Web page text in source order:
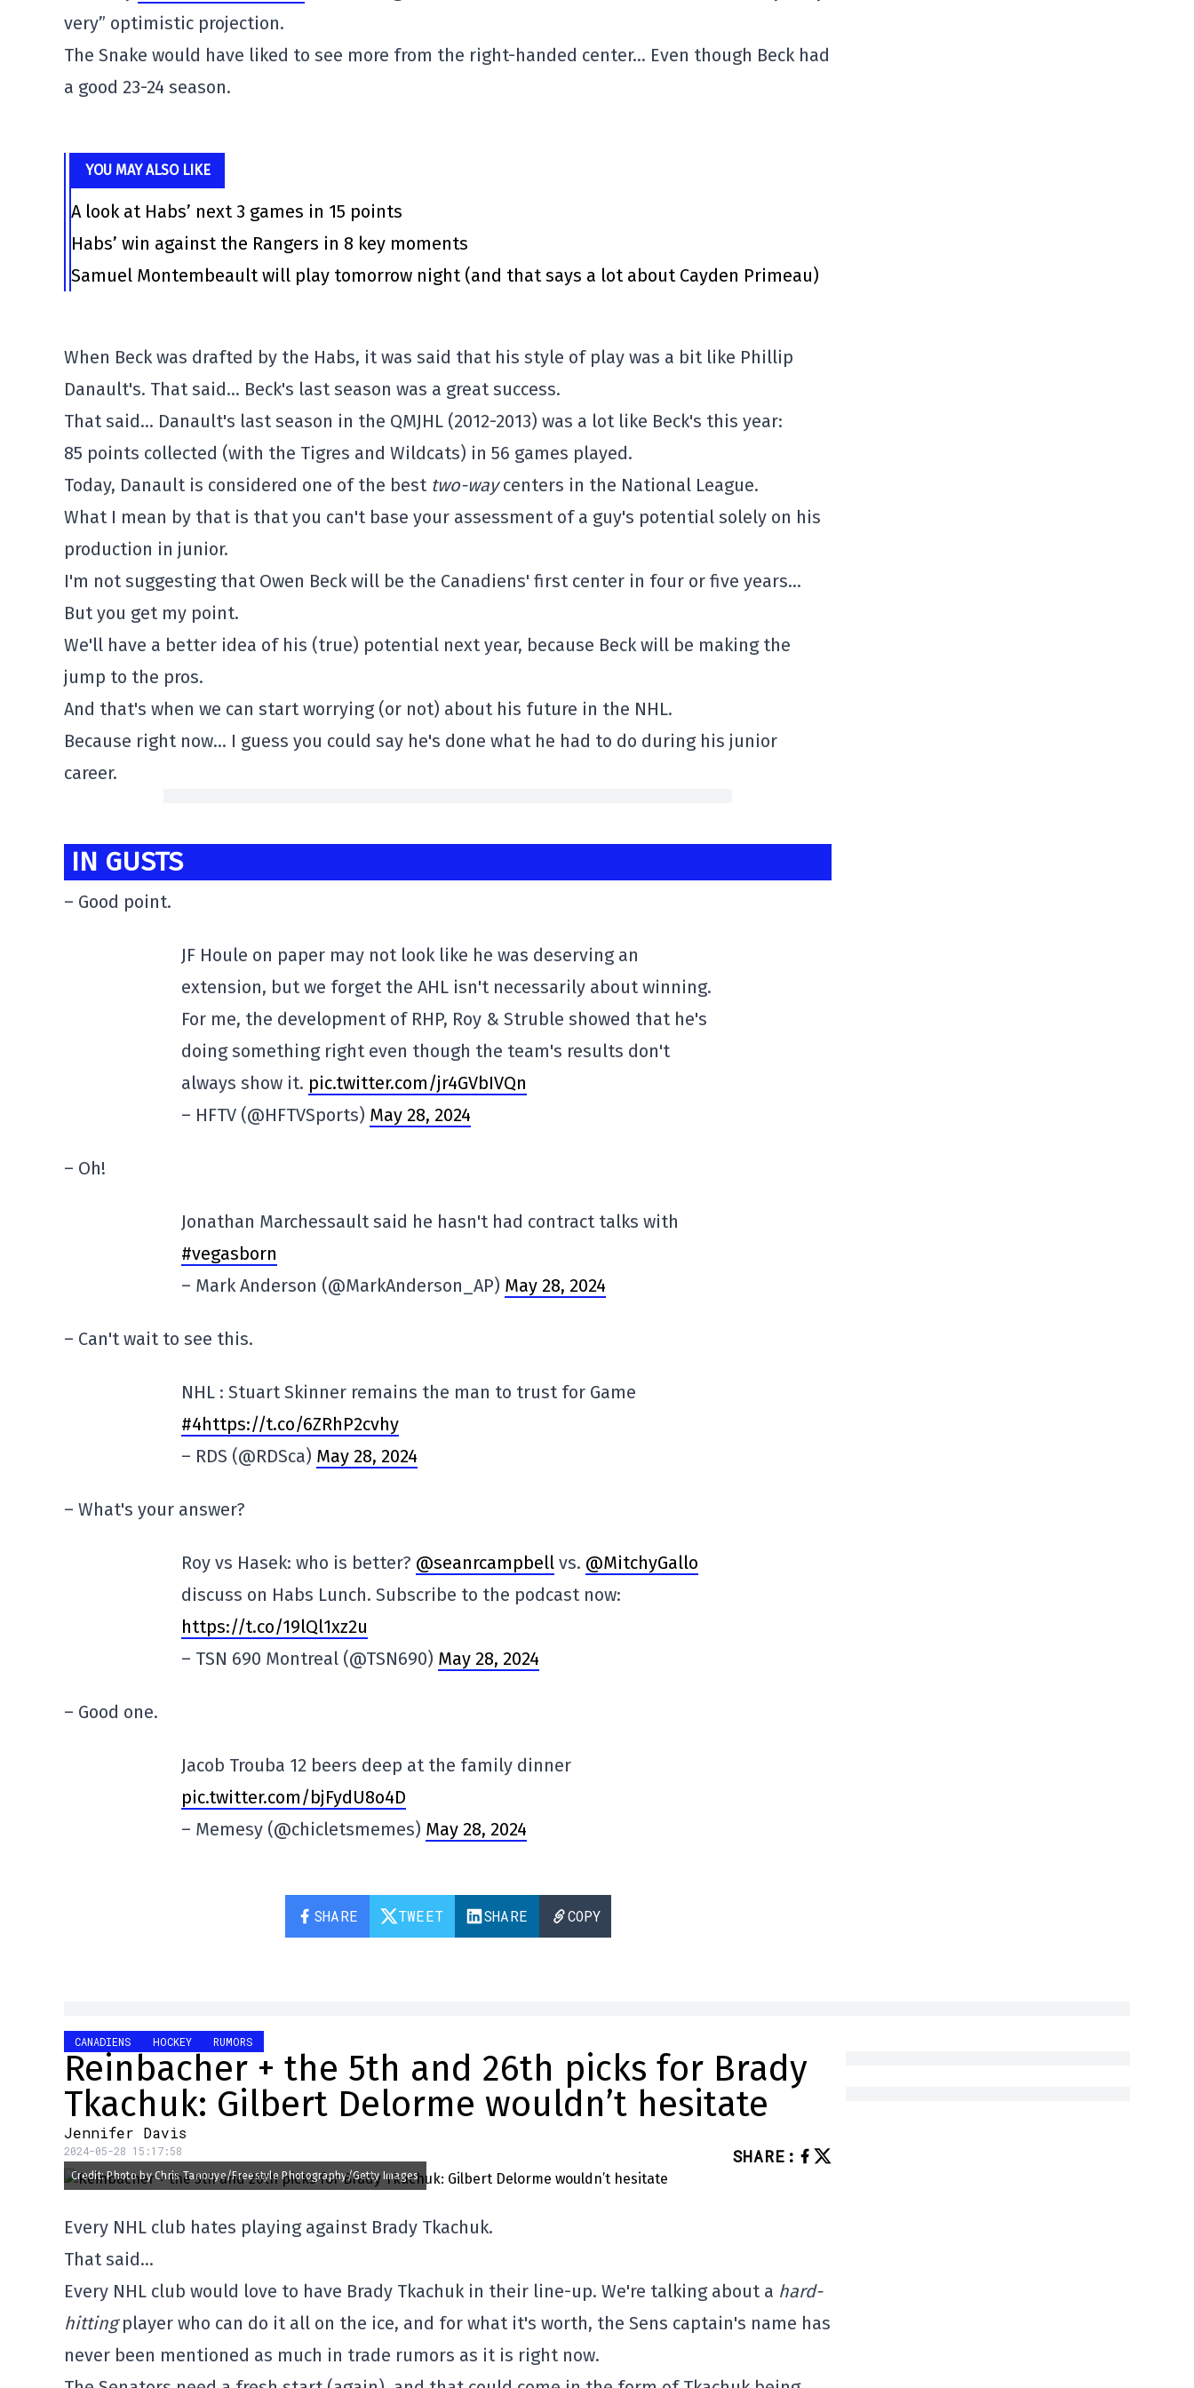
very” optimistic projection.
The Snake would have liked to see more from the right-handed center… Even though Beck had
a good 23-24 season.
YOU MAY ALSO LIKE
A look at Habs’ next 3 games in 15 points
Habs’ win against the Rangers in 8 key moments
Samuel Montembeault will play tomorrow night (and that says a lot about Cayden Primeau)
When Beck was drafted by the Habs, it was said that his style of play was a bit like Phillip
Danault's. That said… Beck's last season was a great success.
That said… Danault's last season in the QMJHL (2012-2013) was a lot like Beck's this year:
85 points collected (with the Tigres and Wildcats) in 56 games played.
Today, Danault is considered one of the best two-waycenters in the National League.
What I mean by that is that you can't base your assessment of a guy's potential solely on his
production in junior.
I'm not suggesting that Owen Beck will be the Canadiens' first center in four or five years…
But you get my point.
We'll have a better idea of his (true) potential next year, because Beck will be making the
jump to the pros.
And that's when we can start worrying (or not) about his future in the NHL.
Because right now… I guess you could say he's done what he had to do during his junior
career.
IN GUSTS
– Good point.
JF Houle on paper may not look like he was deserving an
extension, but we forget the AHL isn't necessarily about winning.
For me, the development of RHP, Roy & Struble showed that he's
doing something right even though the team's results don't
always show it. pic.twitter.com/jr4GVbIVQn
– HFTV (@HFTVSports) May 28, 2024
– Oh!
Jonathan Marchessault said he hasn't had contract talks with
#vegasborn
– Mark Anderson (@MarkAnderson_AP) May 28, 2024
– Can't wait to see this.
NHL : Stuart Skinner remains the man to trust for Game
#4https://t.co/6ZRhP2cvhy
– RDS (@RDSca) May 28, 2024
– What's your answer?
Roy vs Hasek: who is better? @seanrcampbell vs. @MitchyGallo
discuss on Habs Lunch. Subscribe to the podcast now:
https://t.co/19lQl1xz2u
– TSN 690 Montreal (@TSN690) May 28, 2024
– Good one.
Jacob Trouba 12 beers deep at the family dinner
pic.twitter.com/bjFydU8o4D
– Memesy (@chicletsmemes) May 28, 2024
SHARE TWEET SHARE COPY
CANADIENS HOCKEY RUMORS
Reinbacher + the 5th and 26th picks for Brady
Tkachuk: Gilbert Delorme wouldn’t hesitate
Jennifer Davis
2024-05-28 15:17:58 SHARE :
Credit: Photo by Chris Tanouye/Freestyle Photography/Getty Images
Every NHL club hates playing against Brady Tkachuk.
That said…
Every NHL club would love to have Brady Tkachuk in their line-up. We're talking about a hard-
hittingplayer who can do it all on the ice, and for what it's worth, the Sens captain's name has
never been mentioned as much in trade rumors as it is right now.